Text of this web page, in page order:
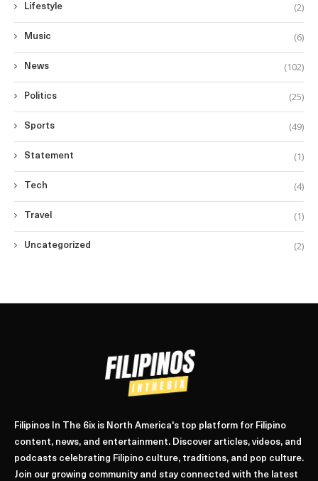
Lifestyle (2)
Music (6)
News (102)
Politics (25)
Sports (49)
Statement (1)
Tech (4)
Travel (1)
Uncategorized (2)
Filipinos In The 6ix is North America's top platform for Filipino
content, news, and entertainment. Discover articles, videos, and
podcasts celebrating Filipino culture, traditions, and pop culture.
Join our growing community and stay connected with the latest